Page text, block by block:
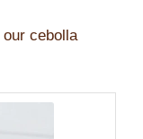
our cebolla